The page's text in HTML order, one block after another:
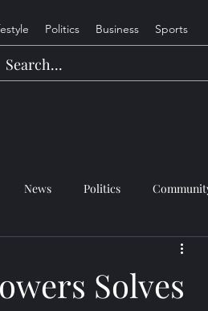
Politics Business Sports
News Politics
Solves